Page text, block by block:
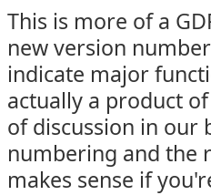
This is more of a
new version
indicate major
actually a product
of discussion in our
numbering and the
makes sense if